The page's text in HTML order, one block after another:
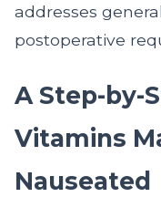
addresses
postoperative
A Step-by-
Vitamins
Nauseated